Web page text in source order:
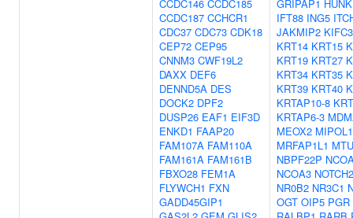
CCDC146 CCDC185
CCDC187 CCHCR1
CDC37 CDC73 CDK18
CEP72 CEP95
CNNM3 CWF19L2
DAXX DEF6
DENND5A DES
DOCK2 DPF2
DUSP26 EAF1 EIF3D
ENKD1 FAAP20
FAM107A FAM110A
FAM161A FAM161B
FBXO28 FEM1A
FLYWCH1 FXN
GADD45GIP1
GRIPAP1 HUNK
IFT88 ING5
JAKMIP2 KIFC3
KRT14 KRT15
KRT19 KRT27
KRT34 KRT35
KRT39 KRT40
KRTAP10-8
KRTAP6-3
MEOX2 MIPOL1
MRFAP1L1
NBPF22P
NCOA3
NR0B2 NR3C1
OGT OIP5 PGR